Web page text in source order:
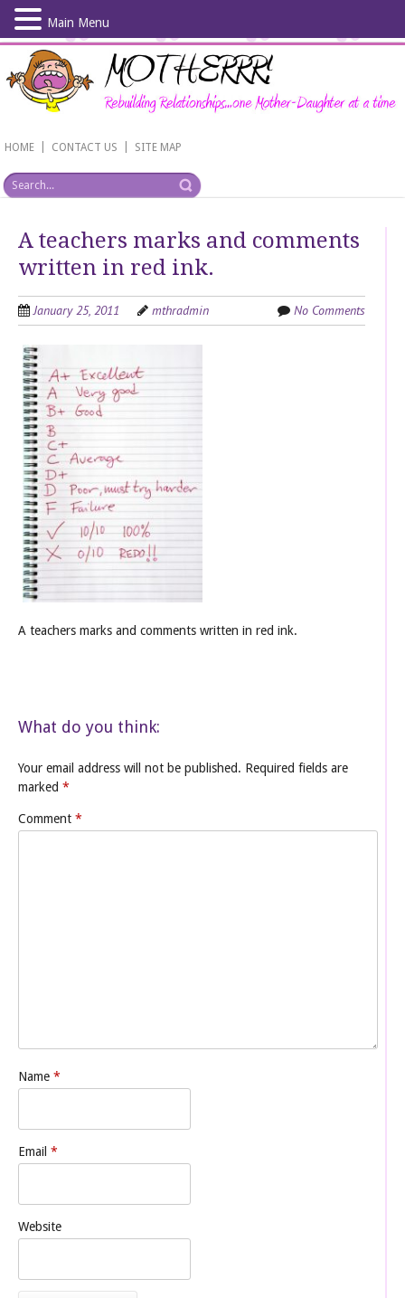
Skip
main
content
HOME CONTACT US SITE MAP
A teachers marks and comments
written in red ink.
January 25, 2011 mthradmin No Comments
A teachers marks and comments written in red ink.
What do you think:
Your email address will not be published. Required fields are
marked *
Comment *
Name *
Email *
Website
Main Menu